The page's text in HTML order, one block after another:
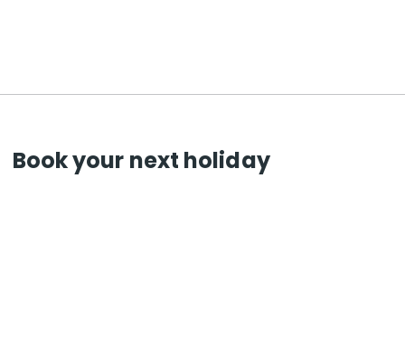
Book your next holiday